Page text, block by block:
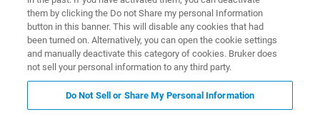
them by clicking the Do not Share my personal Information
button in this banner. This will disable any cookies that had
been turned on. Alternatively, you can open the cookie settings
and manually deactivate this category of cookies. Bruker does
not sell your personal information to any third party.
Do Not Sell or Share My Personal Information